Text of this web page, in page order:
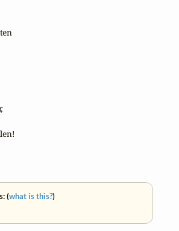
(what is this?)